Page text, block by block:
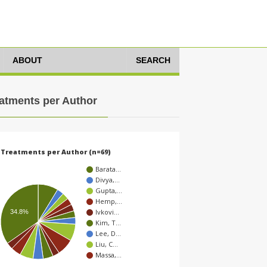
ABOUT SEARCH
per Author
Treatments per Author (n=69)
Barata…
Divya,…
Gupta,…
Hemp,…
Ivkovi…
Kim, T…
Lee, D…
Liu, C…
Massa,…
34.8%